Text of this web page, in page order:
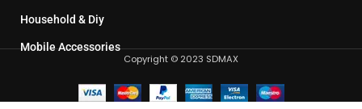
Household & Diy
Mobile Accessories
Copyright © 2023 SDMAX